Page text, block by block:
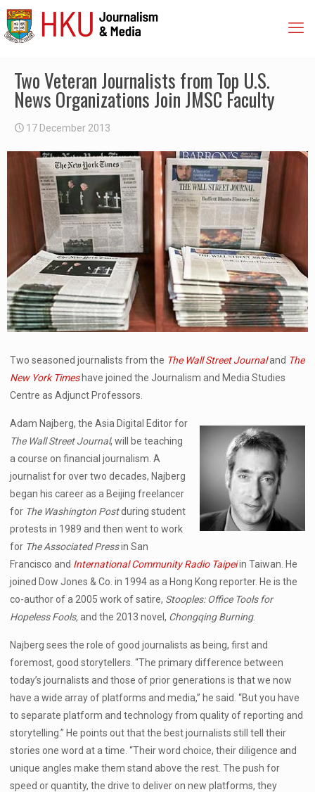
Two Veteran Journalists from Top U.S.
News Organizations Join JMSC Faculty
17 December 2013
Two seasoned journalists from the The Wall Street Journaland The
New York Timeshave joined the Journalism and Media Studies
Centre as Adjunct Professors.
Adam Najberg, the Asia Digital Editor for
The Wall Street Journal, will be teaching
a course on financial journalism. A
journalist for over two decades, Najberg
began his career as a Beijing freelancer
for The Washington Postduring student
protests in 1989 and then went to work
for The Associated Pressin San
Francisco and International Community Radio Taipeiin Taiwan. He
joined Dow Jones & Co. in 1994 as a Hong Kong reporter. He is the
co-author of a 2005 work of satire, Stooples: Office Tools for
Hopeless Fools,and the 2013 novel, Chongqing Burning.
Najberg sees the role of good journalists as being, first and
foremost, good storytellers. “The primary difference between
today’s journalists and those of prior generations is that we now
have a wide array of platforms and media,” he said. “But you have
to separate platform and technology from quality of reporting and
storytelling.” He points out that the best journalists still tell their
stories one word at a time. “Their word choice, their diligence and
unique angles make them stand above the rest. The push for
speed or quantity, the drive to deliver on new platforms, they